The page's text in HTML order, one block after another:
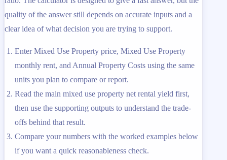
quality of the answer still depends on accurate inputs and a
clear idea of what decision you are trying to support.
Enter Mixed Use Property price, Mixed Use Property
monthly rent, and Annual Property Costs using the same
units you plan to compare or report.
Read the main mixed use property net rental yield first,
then use the supporting outputs to understand the trade-
offs behind that result.
Compare your numbers with the worked examples below
if you want a quick reasonableness check.